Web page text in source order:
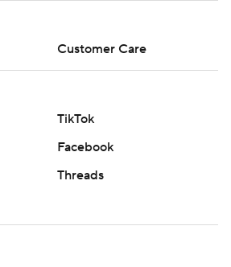
Customer Care
TikTok
Facebook
Threads